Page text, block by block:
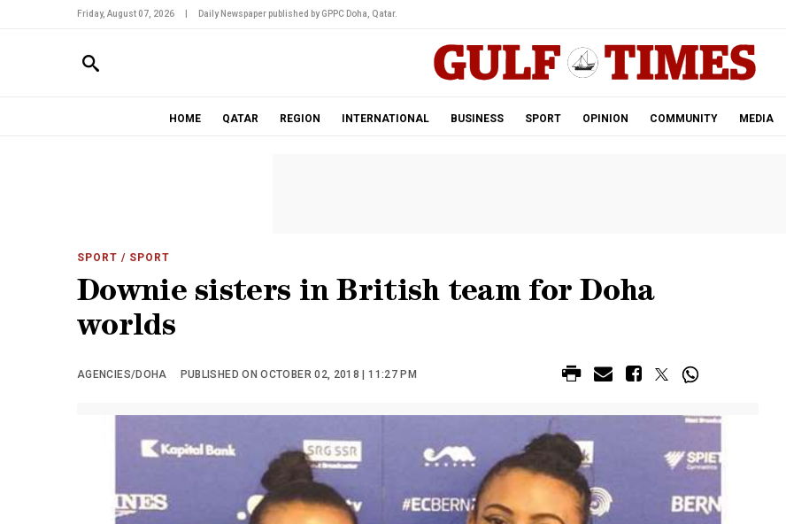
Friday, August 07, 2026 Daily Newspaper published by GPPC Doha, Qatar.
HOME QATAR REGION INTERNATIONAL BUSINESS SPORT OPINION COMMUNITY MEDIA
SPORT / SPORT
Downie sisters in British team for Doha
worlds
AGENCIES/DOHA PUBLISHED ON OCTOBER 02, 2018 | 11:27 PM